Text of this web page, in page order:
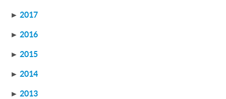
► 2017
► 2016
► 2015
► 2014
► 2013